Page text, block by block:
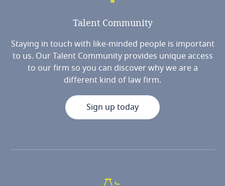
Talent Community
Staying in touch with like-minded people is important
to us. Our Talent Community provides unique access
to our firm so you can discover why we are a
different kind of law firm.
Sign up today